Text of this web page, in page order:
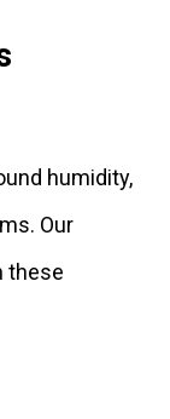
humidity,
Our
these